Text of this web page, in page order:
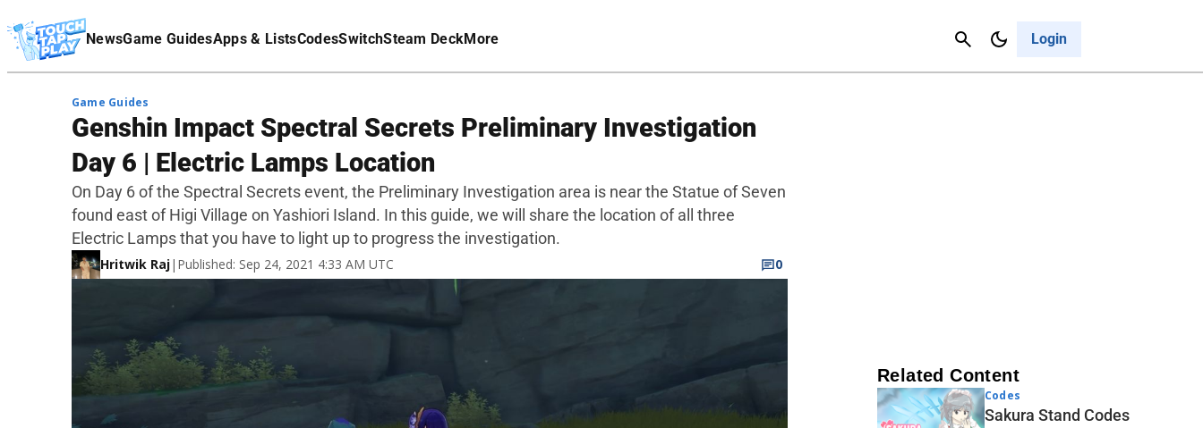
NewsGame GuidesApps & ListsCodesSwitchSteam DeckMore Login
Cancel
Affiliate Disclaimer
Game Guides
Genshin Impact Spectral Secrets Preliminary Investigation
Day 6 | Electric Lamps Location
On Day 6 of the Spectral Secrets event, the Preliminary Investigation area is near the Statue of Seven
found east of Higi Village on Yashiori Island. In this guide, we will share the location of all three
Electric Lamps that you have to light up to progress the investigation.
Hritwik Raj| Published: Sep 24, 2021 4:33 AM UTC 0
Related Content
Codes
Sakura Stand Codes